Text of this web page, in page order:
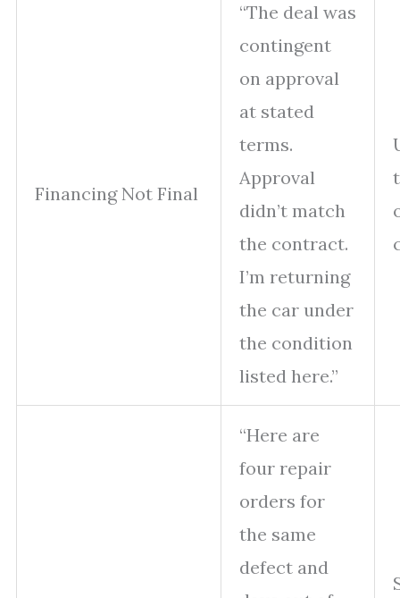
Financing Not Final
“The deal was
contingent
on approval
at stated
terms.
Approval
didn’t match
the contract.
I’m returning
the car under
the condition
listed here.”
“Here are
four repair
orders for
the same
defect and